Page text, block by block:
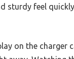
sturdy feel
on the charger